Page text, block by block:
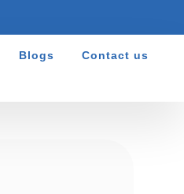
Blogs Contact us